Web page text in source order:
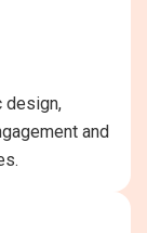
design,
and